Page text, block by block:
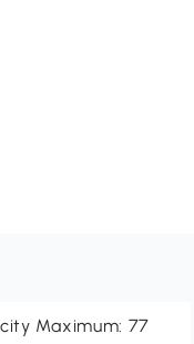
Maximum: 77